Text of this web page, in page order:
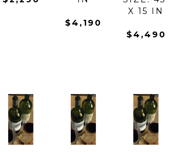
$4,190
X 15 IN
$4,490